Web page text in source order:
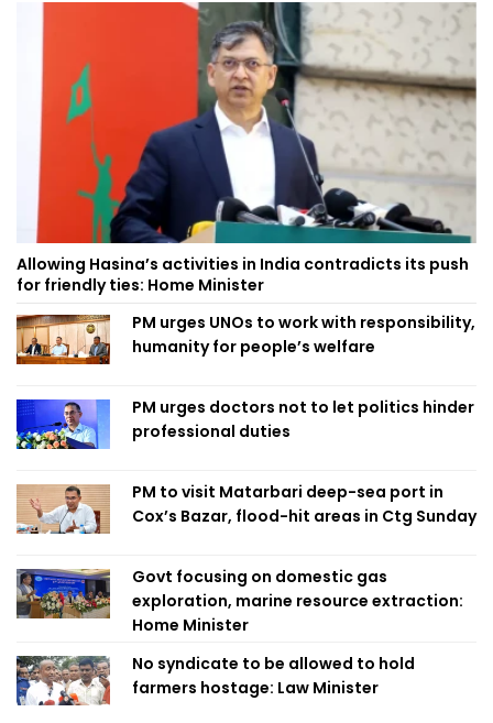
Allowing Hasina’s activities in India contradicts its push
for friendly ties: Home Minister
PM urges UNOs to work with responsibility,
humanity for people’s welfare
PM urges doctors not to let politics hinder
professional duties
PM to visit Matarbari deep-sea port in
Cox’s Bazar, flood-hit areas in Ctg Sunday
Govt focusing on domestic gas
exploration, marine resource extraction:
Home Minister
No syndicate to be allowed to hold
farmers hostage: Law Minister